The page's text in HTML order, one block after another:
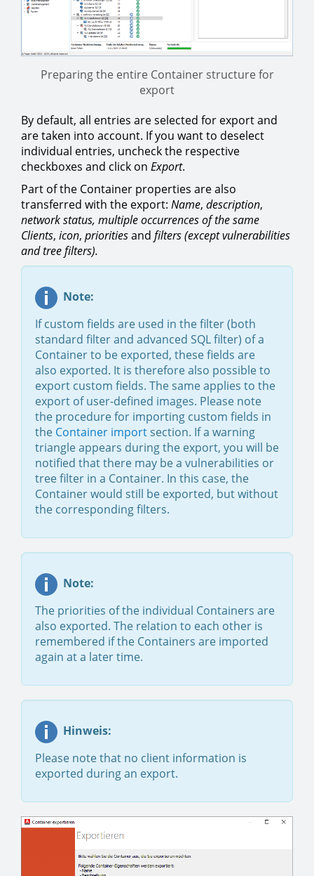
Preparing the entire Container structure for
export
By default, all entries are selected for export and
are taken into account. If you want to deselect
individual entries, uncheck the respective
checkboxes and click on Export.
Part of the Container properties are also
transferred with the export: Name, description,
network status, multiple occurrences of the same
Clients, icon, prioritiesand filters (except vulnerabilities
and tree filters).
Note:
If custom fields are used in the filter (both
standard filter and advanced SQL filter) of a
Container to be exported, these fields are
also exported. It is therefore also possible to
export custom fields. The same applies to the
export of user-defined images. Please note
the procedure for importing custom fields in
the Container importsection. If a warning
triangle appears during the export, you will be
notified that there may be a vulnerabilities or
tree filter in a Container. In this case, the
Container would still be exported, but without
the corresponding filters.
Note:
The priorities of the individual Containers are
also exported. The relation to each other is
remembered if the Containers are imported
again at a later time.
Hinweis:
Please note that no client information is
exported during an export.